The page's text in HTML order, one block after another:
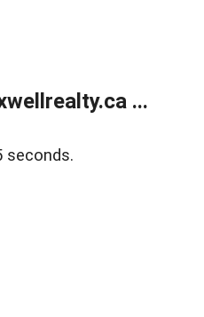
...
seconds.